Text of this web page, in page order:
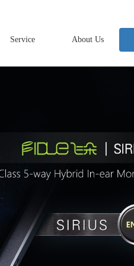
Service About Us